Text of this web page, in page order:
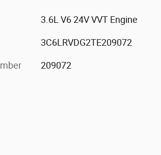
3.6L V6 24V VVT Engine
3C6LRVDG2TE209072
209072